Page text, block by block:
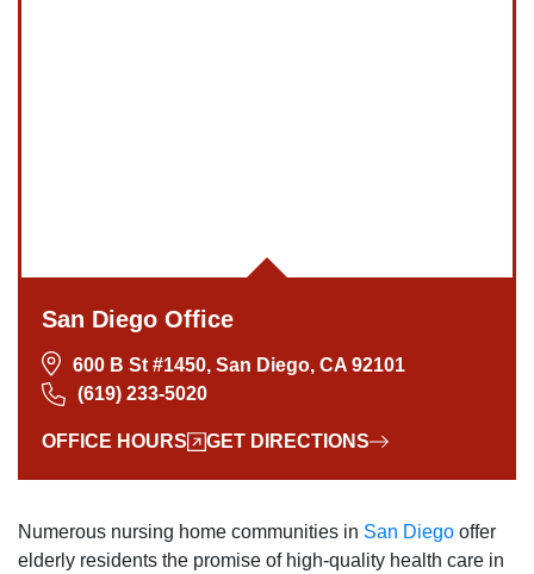
San Diego Office
600 B St #1450, San Diego, CA 92101
(619) 233-5020
OFFICE HOURS GET DIRECTIONS
Numerous nursing home communities in San Diego offer
elderly residents the promise of high-quality health care in